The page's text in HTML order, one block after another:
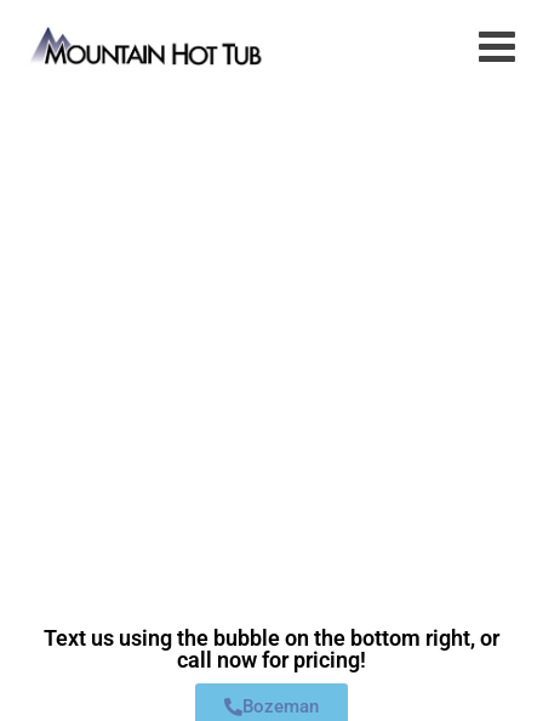
Text us using the bubble on the bottom right, or
call now for pricing!
Bozeman